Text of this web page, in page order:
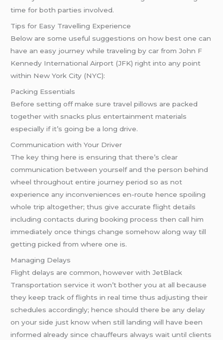
time for both parties involved.
Tips for Easy Travelling Experience
Below are some useful suggestions on how best one can
have an easy journey while traveling by car from John F
Kennedy International Airport (JFK) right into any point
within New York City (NYC):
Packing Essentials
Before setting off make sure travel pillows are packed
together with snacks plus entertainment materials
especially if it’s going be a long drive.
Communication with Your Driver
The key thing here is ensuring that there’s clear
communication between yourself and the person behind
wheel throughout entire journey period so as not
experience any inconveniences en-route hence spoiling
whole trip altogether; thus give accurate flight details
including contacts during booking process then call him
immediately once things change somehow along way till
getting picked from where one is.
Managing Delays
Flight delays are common, however with JetBlack
Transportation service it won’t bother you at all because
they keep track of flights in real time thus adjusting their
schedules accordingly; hence should there be any delay
on your side just know when still landing will have been
informed already since chauffeurs always wait until clients